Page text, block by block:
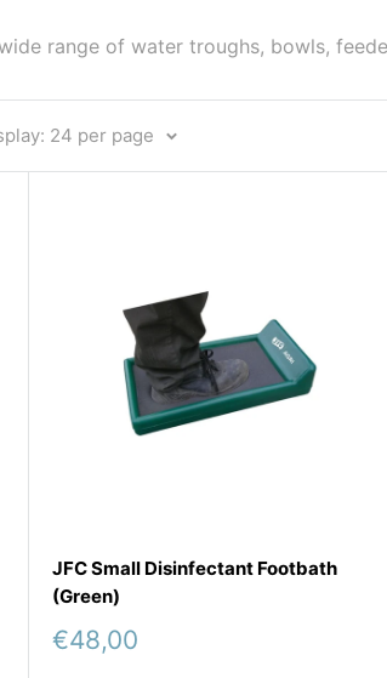
range of water troughs, bowls,
24 per page
JFC Small Disinfectant Footbath
(Green)
Sale
price
€48,00